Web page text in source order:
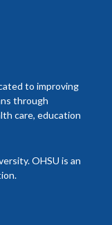
to improving
through
care, education
OHSU is an